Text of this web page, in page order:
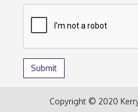
Copyright © 2020